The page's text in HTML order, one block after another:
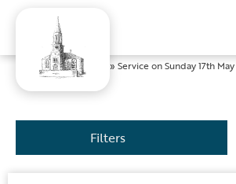
Home» » Service on Sunday 17th
Filters